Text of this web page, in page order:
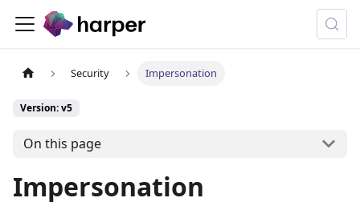
Security Impersonation
Version: v5
On this page
Impersonation